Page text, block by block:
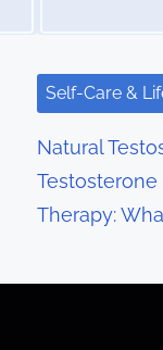
Self-Care &
Natural
Therapy: